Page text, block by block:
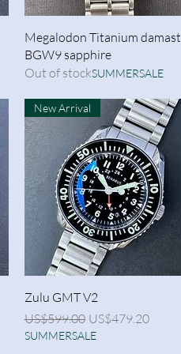
Quick View
Megalodon Titanium damast
BGW9 sapphire
Out of stockSUMMERSALE
Quick View
New Arrival
Zulu GMT V2
Regular Price
US$599.00 Sale Price
US$479.20
SUMMERSALE